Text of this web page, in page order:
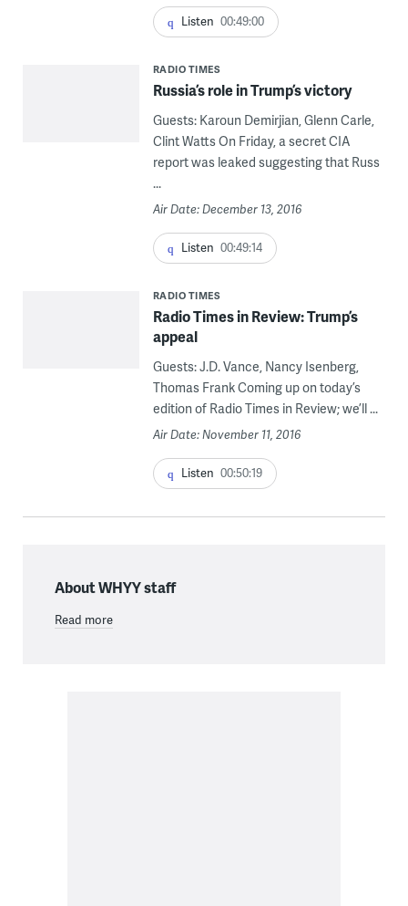
Listen 00:49:00
RADIO TIMES
Russia’s role in Trump’s victory
Guests: Karoun Demirjian, Glenn Carle,
Clint Watts On Friday, a secret CIA
report was leaked suggesting that Russ
...
Air Date: December 13, 2016
Listen 00:49:14
RADIO TIMES
Radio Times in Review: Trump’s
appeal
Guests: J.D. Vance, Nancy Isenberg,
Thomas Frank Coming up on today’s
edition of Radio Times in Review; we’ll ...
Air Date: November 11, 2016
Listen 00:50:19
About WHYY staff
Read more